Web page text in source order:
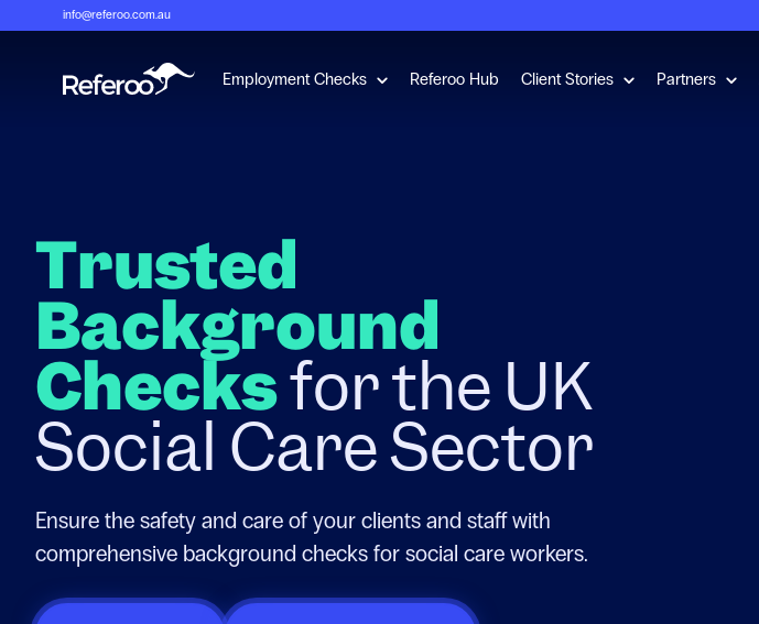
info@referoo.com.au
Employment Checks Show submenu for Employment Checks
Referoo Hub Client Stories Show submenu
Partners
Trusted
Background
Checksfor the UK
Social Care Sector
Ensure the safety and care of your clients and staff with
comprehensive background checks for social care workers.